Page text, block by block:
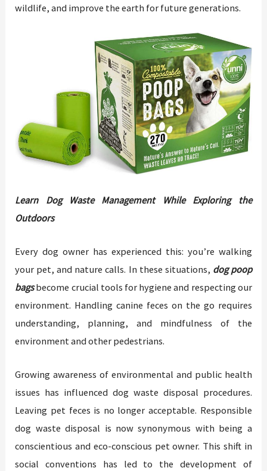
wildlife, and improve the earth for future generations.
Learn Dog Waste Management While Exploring the
Outdoors
Every dog owner has experienced this: you’re walking
your pet, and nature calls. In these situations, dog poop
bagsbecome crucial tools for hygiene and respecting our
environment. Handling canine feces on the go requires
understanding, planning, and mindfulness of the
environment and other pedestrians.
Growing awareness of environmental and public health
issues has influenced dog waste disposal procedures.
Leaving pet feces is no longer acceptable. Responsible
dog waste disposal is now synonymous with being a
conscientious and eco-conscious pet owner. This shift in
social conventions has led to the development of